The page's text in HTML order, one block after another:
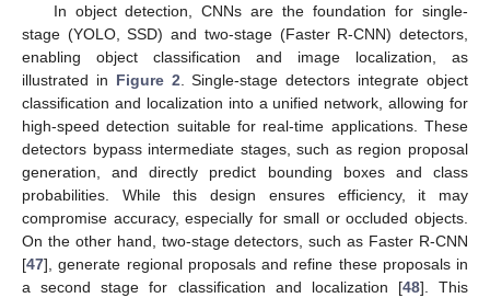
In object detection, CNNs are the foundation for single-
stage (YOLO, SSD) and two-stage (Faster R-CNN) detectors,
enabling object classification and image localization, as
illustrated in Figure 2 . Single-stage detectors integrate object
classification and localization into a unified network, allowing for
high-speed detection suitable for real-time applications. These
detectors bypass intermediate stages, such as region proposal
generation, and directly predict bounding boxes and class
probabilities. While this design ensures efficiency, it may
compromise accuracy, especially for small or occluded objects.
On the other hand, two-stage detectors, such as Faster R-CNN
[47], generate regional proposals and refine these proposals in
a second stage for classification and localization [48]. This